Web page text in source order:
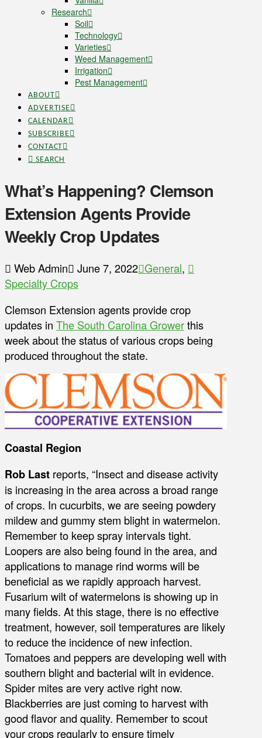
Research
Soil
Technology
Varieties
Weed Management
Irrigation
Pest Management
ABOUT
ADVERTISE
CALENDAR
SUBSCRIBE
CONTACT
SEARCH
What’s Happening? Clemson
Extension Agents Provide
Weekly Crop Updates
Web Admin June 7, 2022 General,
Specialty Crops
Clemson Extension agents provide crop
updates in The South Carolina Growerthis
week about the status of various crops being
produced throughout the state.
Coastal Region
Rob Last reports, “Insect and disease activity
is increasing in the area across a broad range
of crops. In cucurbits, we are seeing powdery
mildew and gummy stem blight in watermelon.
Remember to keep spray intervals tight.
Loopers are also being found in the area, and
applications to manage rind worms will be
beneficial as we rapidly approach harvest.
Fusarium wilt of watermelons is showing up in
many fields. At this stage, there is no effective
treatment, however, soil temperatures are likely
to reduce the incidence of new infection.
Tomatoes and peppers are developing well with
southern blight and bacterial wilt in evidence.
Spider mites are very active right now.
Blackberries are just coming to harvest with
good flavor and quality. Remember to scout
your crops regularly to ensure timely